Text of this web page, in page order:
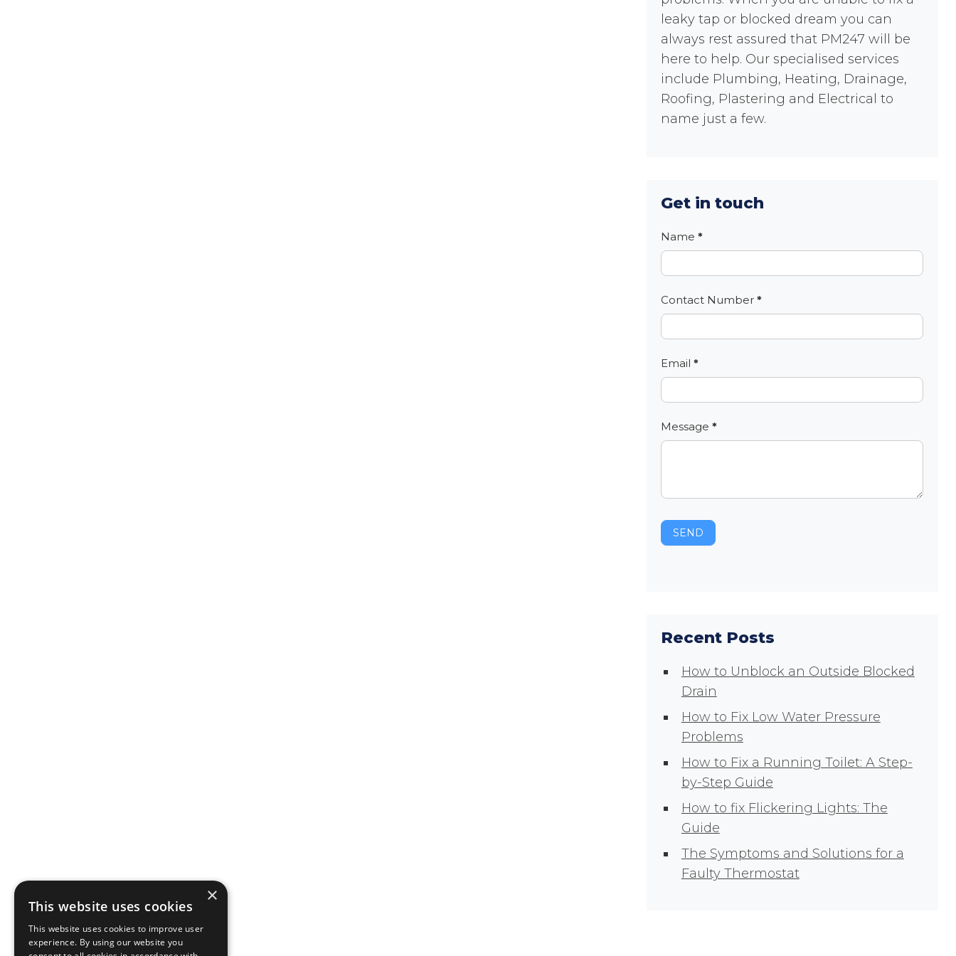
leaky tap or blocked dream you can
always rest assured that PM247 will be
here to help. Our specialised services
include Plumbing, Heating, Drainage,
Roofing, Plastering and Electrical to
name just a few.
Get in touch
Contact
Name *
Contact Number *
Email *
Message *
SEND
Recent Posts
How to Unblock an Outside Blocked
Drain
How to Fix Low Water Pressure
Problems
How to Fix a Running Toilet: A Step-
by-Step Guide
How to fix Flickering Lights: The
Guide
The Symptoms and Solutions for a
Faulty Thermostat
×
This website uses cookies
This website uses cookies to improve user
experience. By using our website you